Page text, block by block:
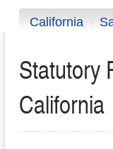
California
Statutory
California